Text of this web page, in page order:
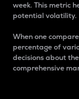
week. This metric
potential volatility.
When one
percentage of
decisions about
comprehensive